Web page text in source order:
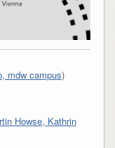
mdw campus)
Howse, Kathrin